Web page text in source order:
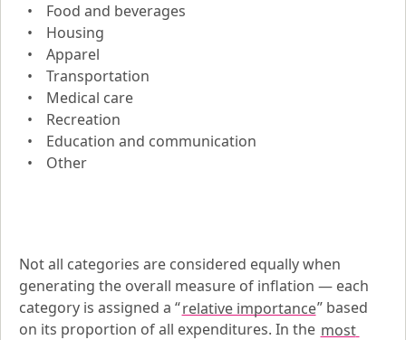
Food and beverages
Housing
Apparel
Transportation
Medical care
Recreation
Education and communication
Other
Not all categories are considered equally when
generating the overall measure of inflation — each
category is assigned a “relative importance” based
on its proportion of all expenditures. In the most